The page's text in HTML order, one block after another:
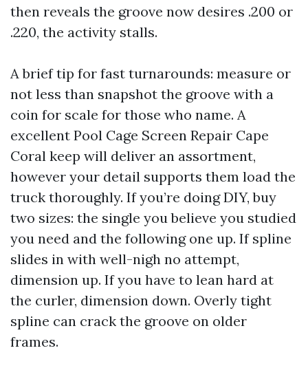
then reveals the groove now desires .200 or
.220, the activity stalls.
A brief tip for fast turnarounds: measure or
not less than snapshot the groove with a
coin for scale for those who name. A
excellent Pool Cage Screen Repair Cape
Coral keep will deliver an assortment,
however your detail supports them load the
truck thoroughly. If you’re doing DIY, buy
two sizes: the single you believe you studied
you need and the following one up. If spline
slides in with well-nigh no attempt,
dimension up. If you have to lean hard at
the curler, dimension down. Overly tight
spline can crack the groove on older
frames.